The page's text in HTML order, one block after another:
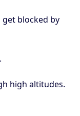
get blocked by
high altitudes.